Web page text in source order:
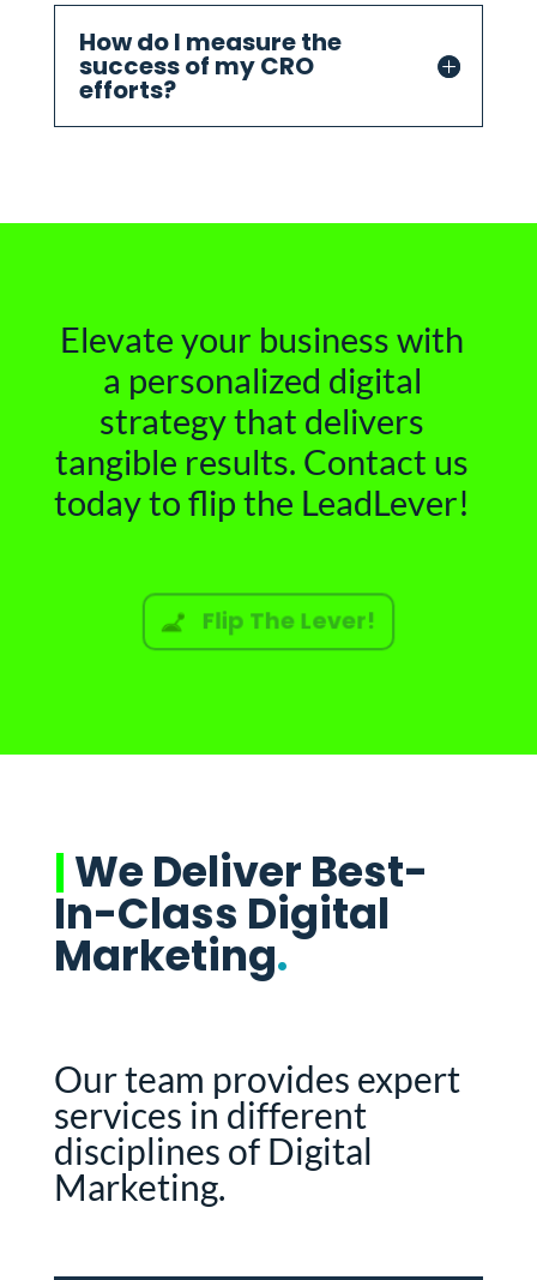
How do I measure the
success of my CRO
efforts?
Elevate your business with
a personalized digital
strategy that delivers
tangible results. Contact us
today to flip the LeadLever!
Flip The Lever!
|We Deliver Best-
In-Class Digital
Marketing.
Our team provides expert
services in different
disciplines of Digital
Marketing.